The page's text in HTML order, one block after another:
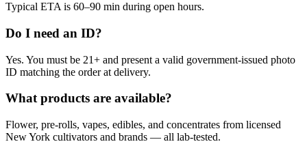
Typical ETA is 60–90 min during open hours.
Do I need an ID?
Yes. You must be 21+ and present a valid government-issued photo
ID matching the order at delivery.
What products are available?
Flower, pre-rolls, vapes, edibles, and concentrates from licensed
New York cultivators and brands — all lab-tested.